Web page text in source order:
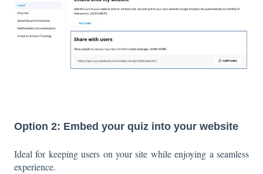
Option 2: Embed your quiz into your website
Ideal for keeping users on your site while enjoying a seamless
experience.